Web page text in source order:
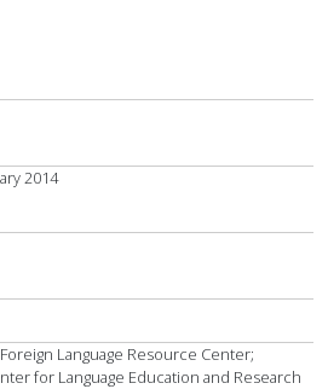
2014
Language Resource Center;
for Language Education and Research